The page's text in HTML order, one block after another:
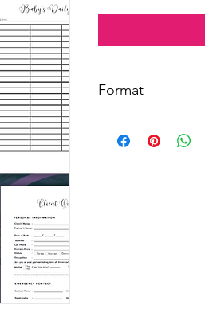
Format
Print or email